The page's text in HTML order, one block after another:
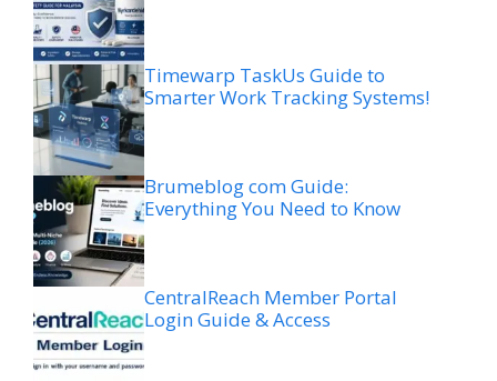
Timewarp TaskUs Guide to
Smarter Work Tracking Systems!
Brumeblog com Guide:
Everything You Need to Know
CentralReach Member Portal
Login Guide & Access